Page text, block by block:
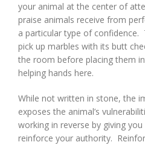
your animal at the center of
praise animals receive from
a particular type of confidence.
pick up marbles with its butt
the room before placing them
helping hands here.
While not written in stone, the
exposes the animal’s
working in reverse by giving
reinforce your authority.